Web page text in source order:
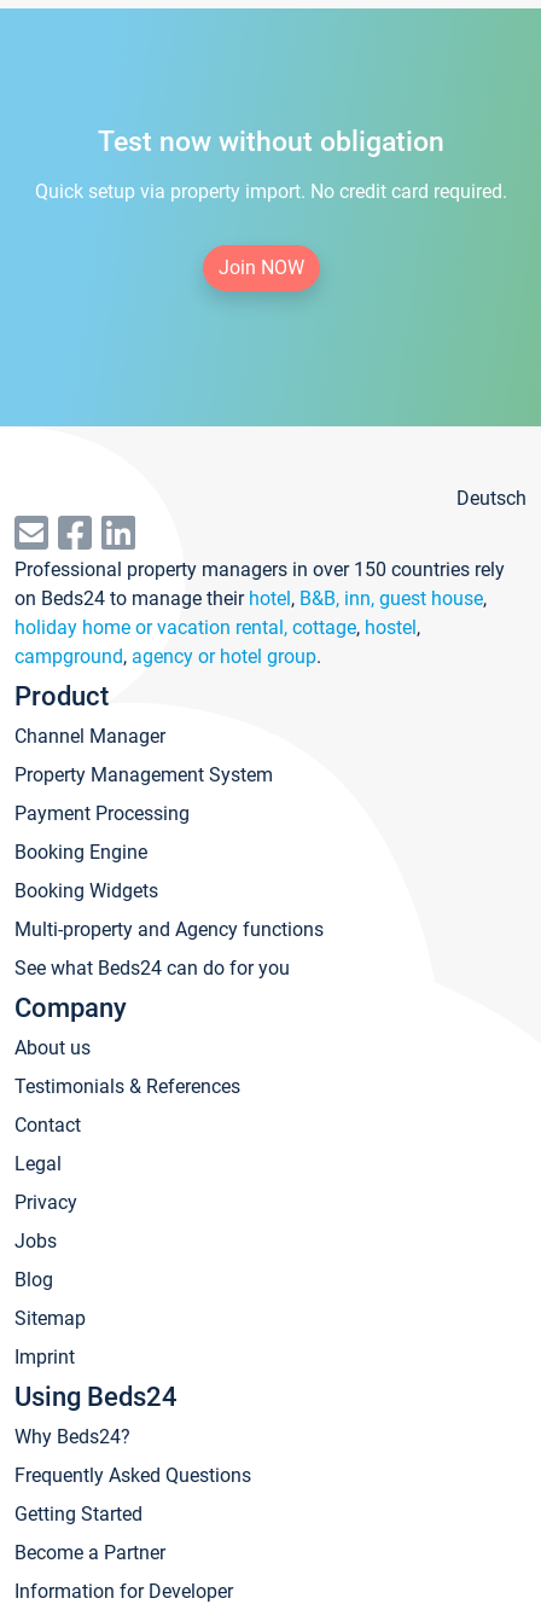
Test now without obligation
Quick setup via property import. No credit card required.
Join NOW
Deutsch
Professional property managers in over 150 countries rely
on Beds24 to manage their hotel, B&B, inn, guest house,
holiday home or vacation rental, cottage, hostel,
campground, agency or hotel group.
Product
Channel Manager
Property Management System
Payment Processing
Booking Engine
Booking Widgets
Multi-property and Agency functions
See what Beds24 can do for you
Company
About us
Testimonials & References
Contact
Legal
Privacy
Jobs
Blog
Sitemap
Imprint
Using Beds24
Why Beds24?
Frequently Asked Questions
Getting Started
Become a Partner
Information for Developer